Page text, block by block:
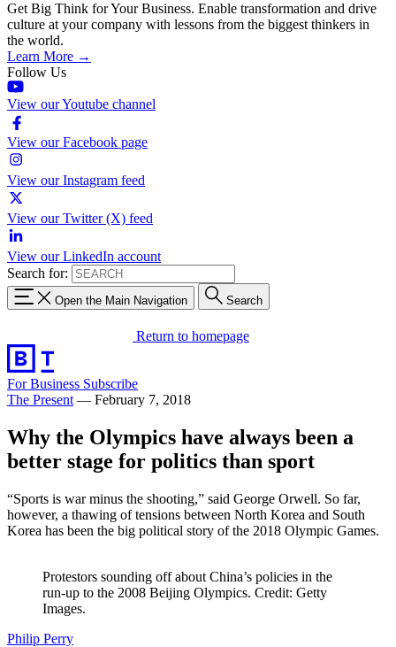
Get Big Think for Your Business. Enable transformation and drive
culture at your company with lessons from the biggest thinkers in
the world.
Learn More →
Follow Us
View our Youtube channel
View our Facebook page
View our Instagram feed
View our Twitter (X) feed
View our LinkedIn account
Search for:
Open the Main Navigation Search
Return to homepage
For Business Subscribe
The Present — February 7, 2018
Why the Olympics have always been a
better stage for politics than sport
“Sports is war minus the shooting,” said George Orwell. So far,
however, a thawing of tensions between North Korea and South
Korea has been the big political story of the 2018 Olympic Games.
Protestors sounding off about China’s policies in the
run-up to the 2008 Beijing Olympics. Credit: Getty
Images.
Philip Perry